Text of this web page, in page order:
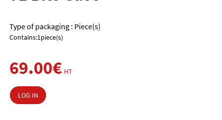
Type of packaging : Piece(s)
Contains:1piece(s)
69.00€ HT
LOG IN